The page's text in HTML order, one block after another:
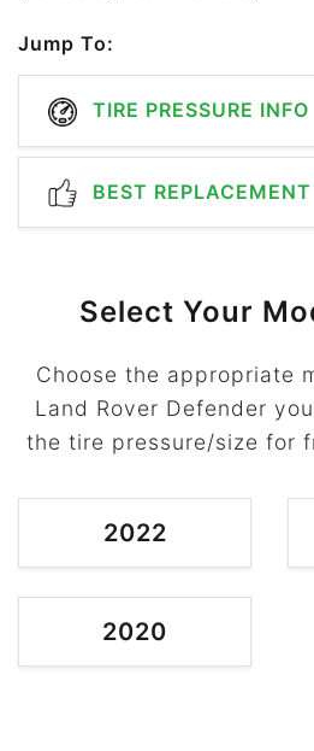
Jump To:
TIRE PRESSURE INFO
BEST
Select Your
Choose the appropriate
Land Rover Defender
the tire pressure/size for
2022
2020